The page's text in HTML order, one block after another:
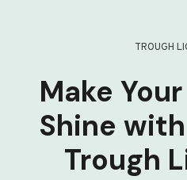
TROUGH
Make
Shine
Trough